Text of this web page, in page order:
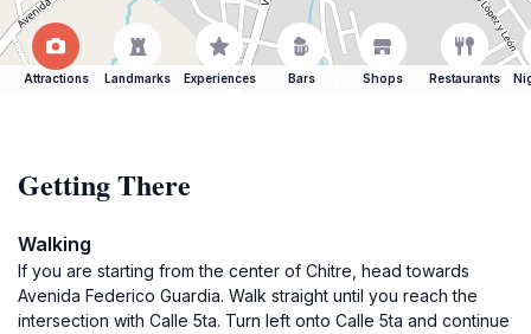
Attractions Landmarks Experiences Bars Shops Restaurants
Getting There
Walking
If you are starting from the center of Chitre, head towards
Avenida Federico Guardia. Walk straight until you reach the
intersection with Calle 5ta. Turn left onto Calle 5ta and continue